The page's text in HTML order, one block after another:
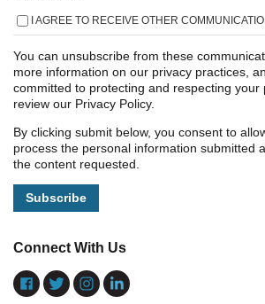
I AGREE TO RECEIVE OTHER
You can unsubscribe from these
more information on our privacy practices,
committed to protecting and respecting your
review our Privacy Policy.
By clicking submit below, you consent to
process the personal information submitted
the content requested.
Connect With Us